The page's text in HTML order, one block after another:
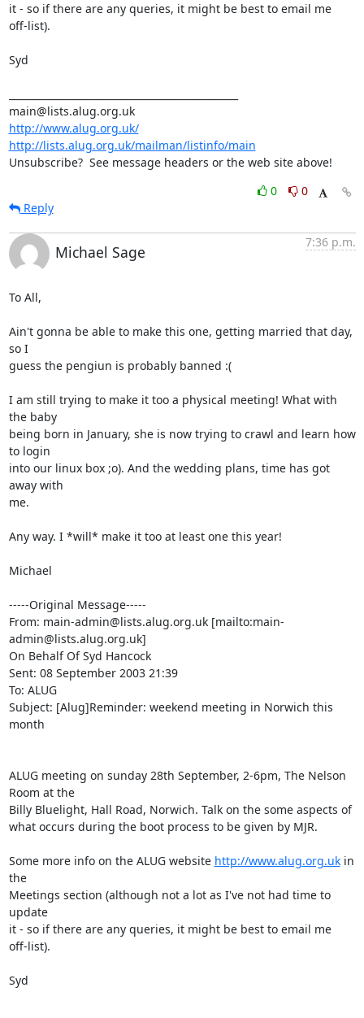
it - so if there are any queries, it might be best to email me
off-list).
Syd
main@lists.alug.org.uk
http://www.alug.org.uk/
http://lists.alug.org.uk/mailman/listinfo/main
Unsubscribe?  See message headers or the web site above!
0
0
Reply
Michael Sage
7:36 p.m.
To All,
Ain't gonna be able to make this one, getting married that day,
so I
guess the pengiun is probably banned :(
I am still trying to make it too a physical meeting! What with
the baby
being born in January, she is now trying to crawl and learn how
to login
into our linux box ;o). And the wedding plans, time has got
away with
me.
Any way. I *will* make it too at least one this year!
Michael
-----Original Message-----
From: main-admin@lists.alug.org.uk [mailto:main-
admin@lists.alug.org.uk]
On Behalf Of Syd Hancock
Sent: 08 September 2003 21:39
To: ALUG
Subject: [Alug]Reminder: weekend meeting in Norwich this
month
ALUG meeting on sunday 28th September, 2-6pm, The Nelson
Room at the
Billy Bluelight, Hall Road, Norwich. Talk on the some aspects of
what occurs during the boot process to be given by MJR.
Some more info on the ALUG website http://www.alug.org.uk in
the
Meetings section (although not a lot as I've not had time to
update
it - so if there are any queries, it might be best to email me
off-list).
Syd